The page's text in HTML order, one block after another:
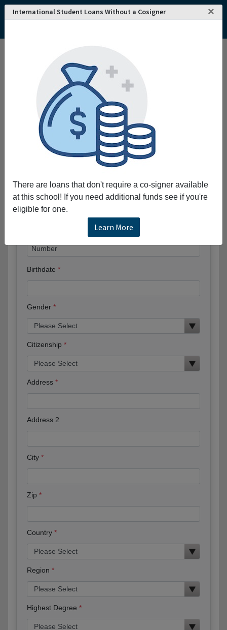
International Student Loans Without a Cosigner ×
There are loans that don't require a co-signer available
at this school! If you need additional funds see if you're
eligible for one.
Learn More
College and University Search - USA
Gateway Technical College
Gateway Technical College
Request More Information
Full Name
Phone
Birthdate
Gender
Citizenship
Address
Address 2
City
Zip
Country
Region
Highest Degree